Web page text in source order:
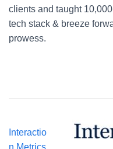
clients and taught
tech stack & breeze
prowess.
Interactio
n Metrics